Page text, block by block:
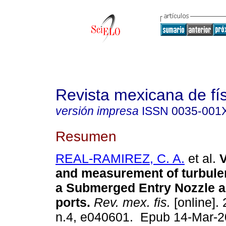
Revista mexicana de
versión impresa ISSN 0035-
Resumen
REAL-RAMIREZ, C. A. et al.
and measurement of
a Submerged Entry Nozzle
ports. Rev. mex. fis. [online].
n.4, e040601. Epub 14-Mar-